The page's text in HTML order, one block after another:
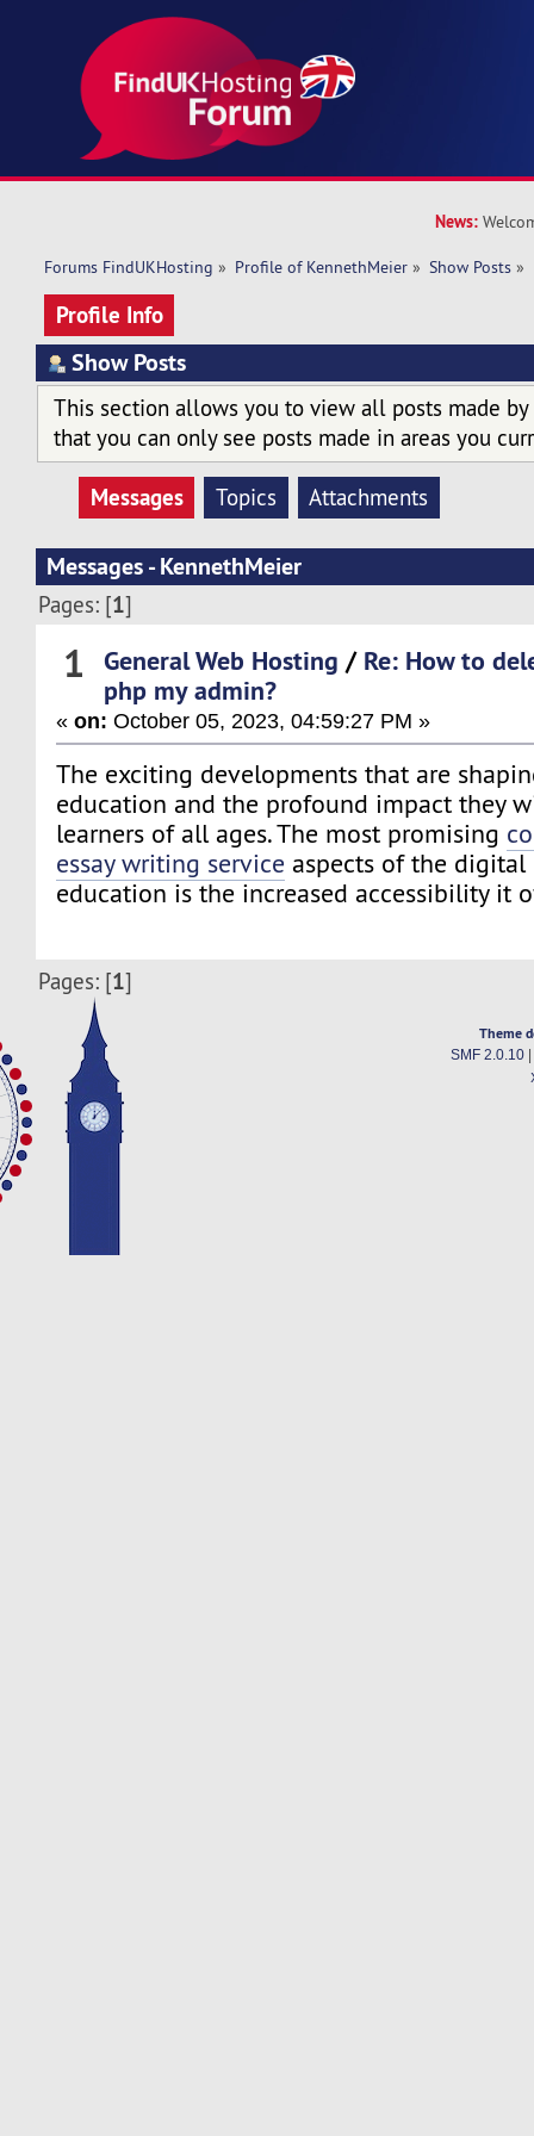
News:
Forums FindUKHosting » Profile of KennethMeier » Show Posts »
Profile Info
Show Posts
This section allows you to view all posts made by
that you can only see posts made in areas you
Messages Topics Attachments
Messages - KennethMeier
Pages: [1]
1 General Web Hosting / Re: How to
php my admin?
«on: October 05, 2023, 04:59:27 PM »
The exciting developments that are
education and the profound impact they
learners of all ages. The most promising
essay writing service aspects of the
education is the increased accessibility it
Pages: [1]
Theme
SMF 2.0.10|